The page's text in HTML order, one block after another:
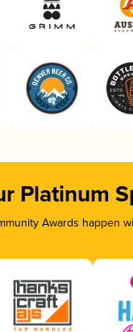
Platinum
Awards